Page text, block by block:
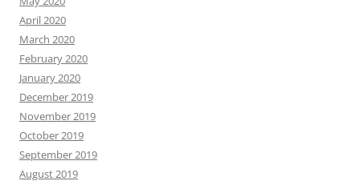
April 2020
March 2020
February 2020
January 2020
December 2019
November 2019
October 2019
September 2019
August 2019